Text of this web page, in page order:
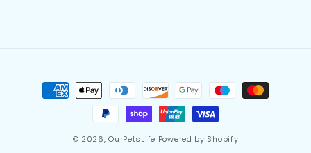
Payment
methods
© 2026,OurPetsLife Powered by Shopify